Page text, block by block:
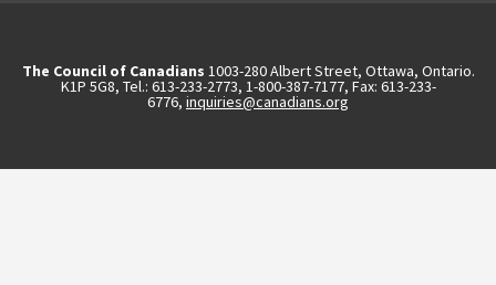
The Council of Canadians 1003-280 Albert Street, Ottawa, Ontario.
K1P 5G8, Tel.: 613-233-2773, 1-800-387-7177, Fax: 613-233-
6776, inquiries@canadians.org